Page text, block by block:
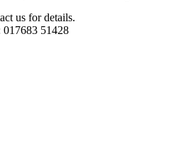
us for details.
017683 51428